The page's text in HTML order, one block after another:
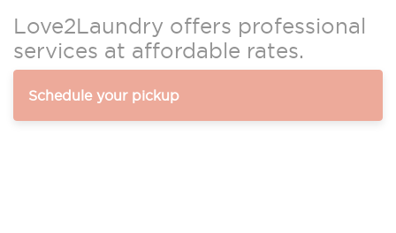
Love2Laundry offers professional
services at affordable rates.
Schedule your pickup